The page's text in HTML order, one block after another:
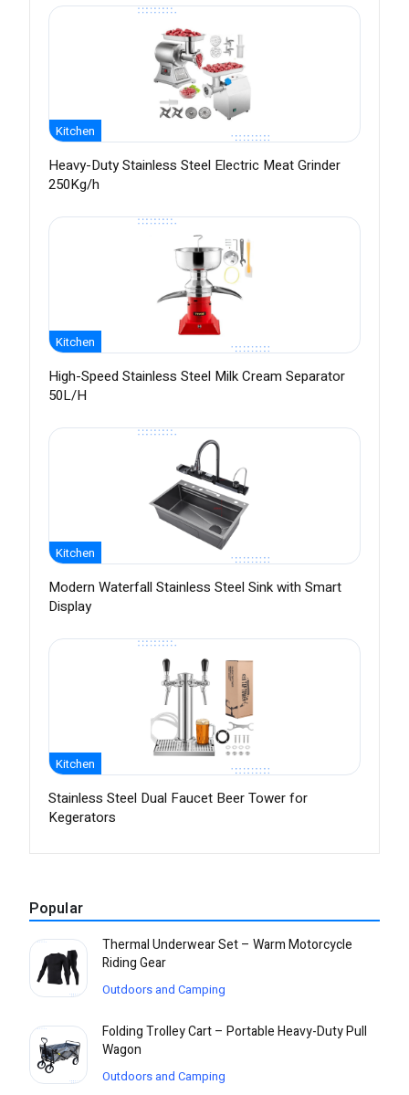
Kitchen
Heavy-Duty Stainless Steel Electric Meat Grinder
250Kg/h
Kitchen
High-Speed Stainless Steel Milk Cream Separator
50L/H
Kitchen
Modern Waterfall Stainless Steel Sink with Smart
Display
Kitchen
Stainless Steel Dual Faucet Beer Tower for
Kegerators
Popular
Thermal Underwear Set – Warm Motorcycle
Riding Gear
Outdoors and Camping
Folding Trolley Cart – Portable Heavy-Duty Pull
Wagon
Outdoors and Camping